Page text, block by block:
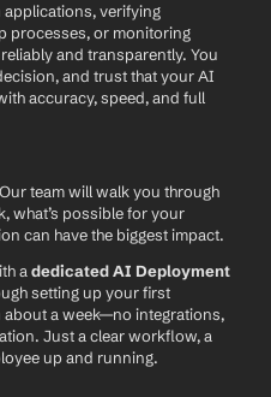
applications, verifying
processes, or monitoring
and transparently. You
and trust that your AI
accuracy, speed, and full
team will walk you through
what’s possible for your
can have the biggest impact.
a dedicated AI Deployment
setting up your first
about a week—no integrations,
Just a clear workflow, a
up and running.